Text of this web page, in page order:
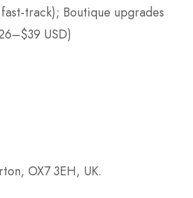
track); Boutique upgrades
USD)
OX7 3EH, UK.